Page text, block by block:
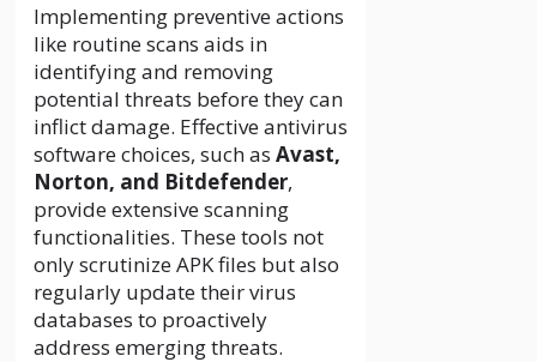
Implementing preventive actions
like routine scans aids in
identifying and removing
potential threats before they can
inflict damage. Effective antivirus
software choices, such as Avast,
Norton, and Bitdefender,
provide extensive scanning
functionalities. These tools not
only scrutinize APK files but also
regularly update their virus
databases to proactively
address emerging threats.